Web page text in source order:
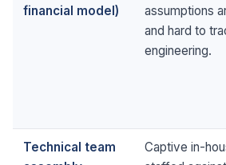
financial model)
assumptions
and hard to
engineering.
Technical team
Captive in-